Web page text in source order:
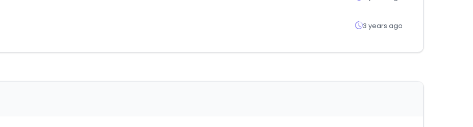
3 years ago